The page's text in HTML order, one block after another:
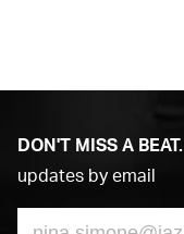
DON'T MISS A BEAT.
updates by email
Email